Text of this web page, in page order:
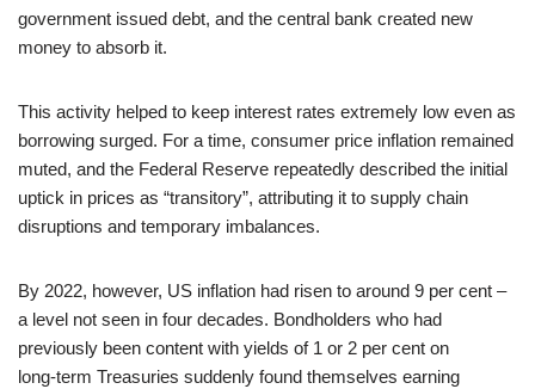
government issued debt, and the central bank created new
money to absorb it.
This activity helped to keep interest rates extremely low even as
borrowing surged. For a time, consumer price inflation remained
muted, and the Federal Reserve repeatedly described the initial
uptick in prices as “transitory”, attributing it to supply chain
disruptions and temporary imbalances.
By 2022, however, US inflation had risen to around 9 per cent –
a level not seen in four decades. Bondholders who had
previously been content with yields of 1 or 2 per cent on
long‑term Treasuries suddenly found themselves earning